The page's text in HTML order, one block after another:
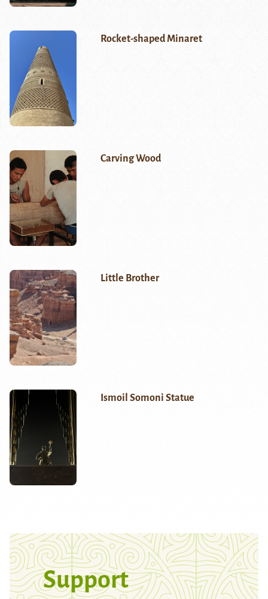
Rocket-shaped Minaret
Carving Wood
Little Brother
Ismoil Somoni Statue
Support